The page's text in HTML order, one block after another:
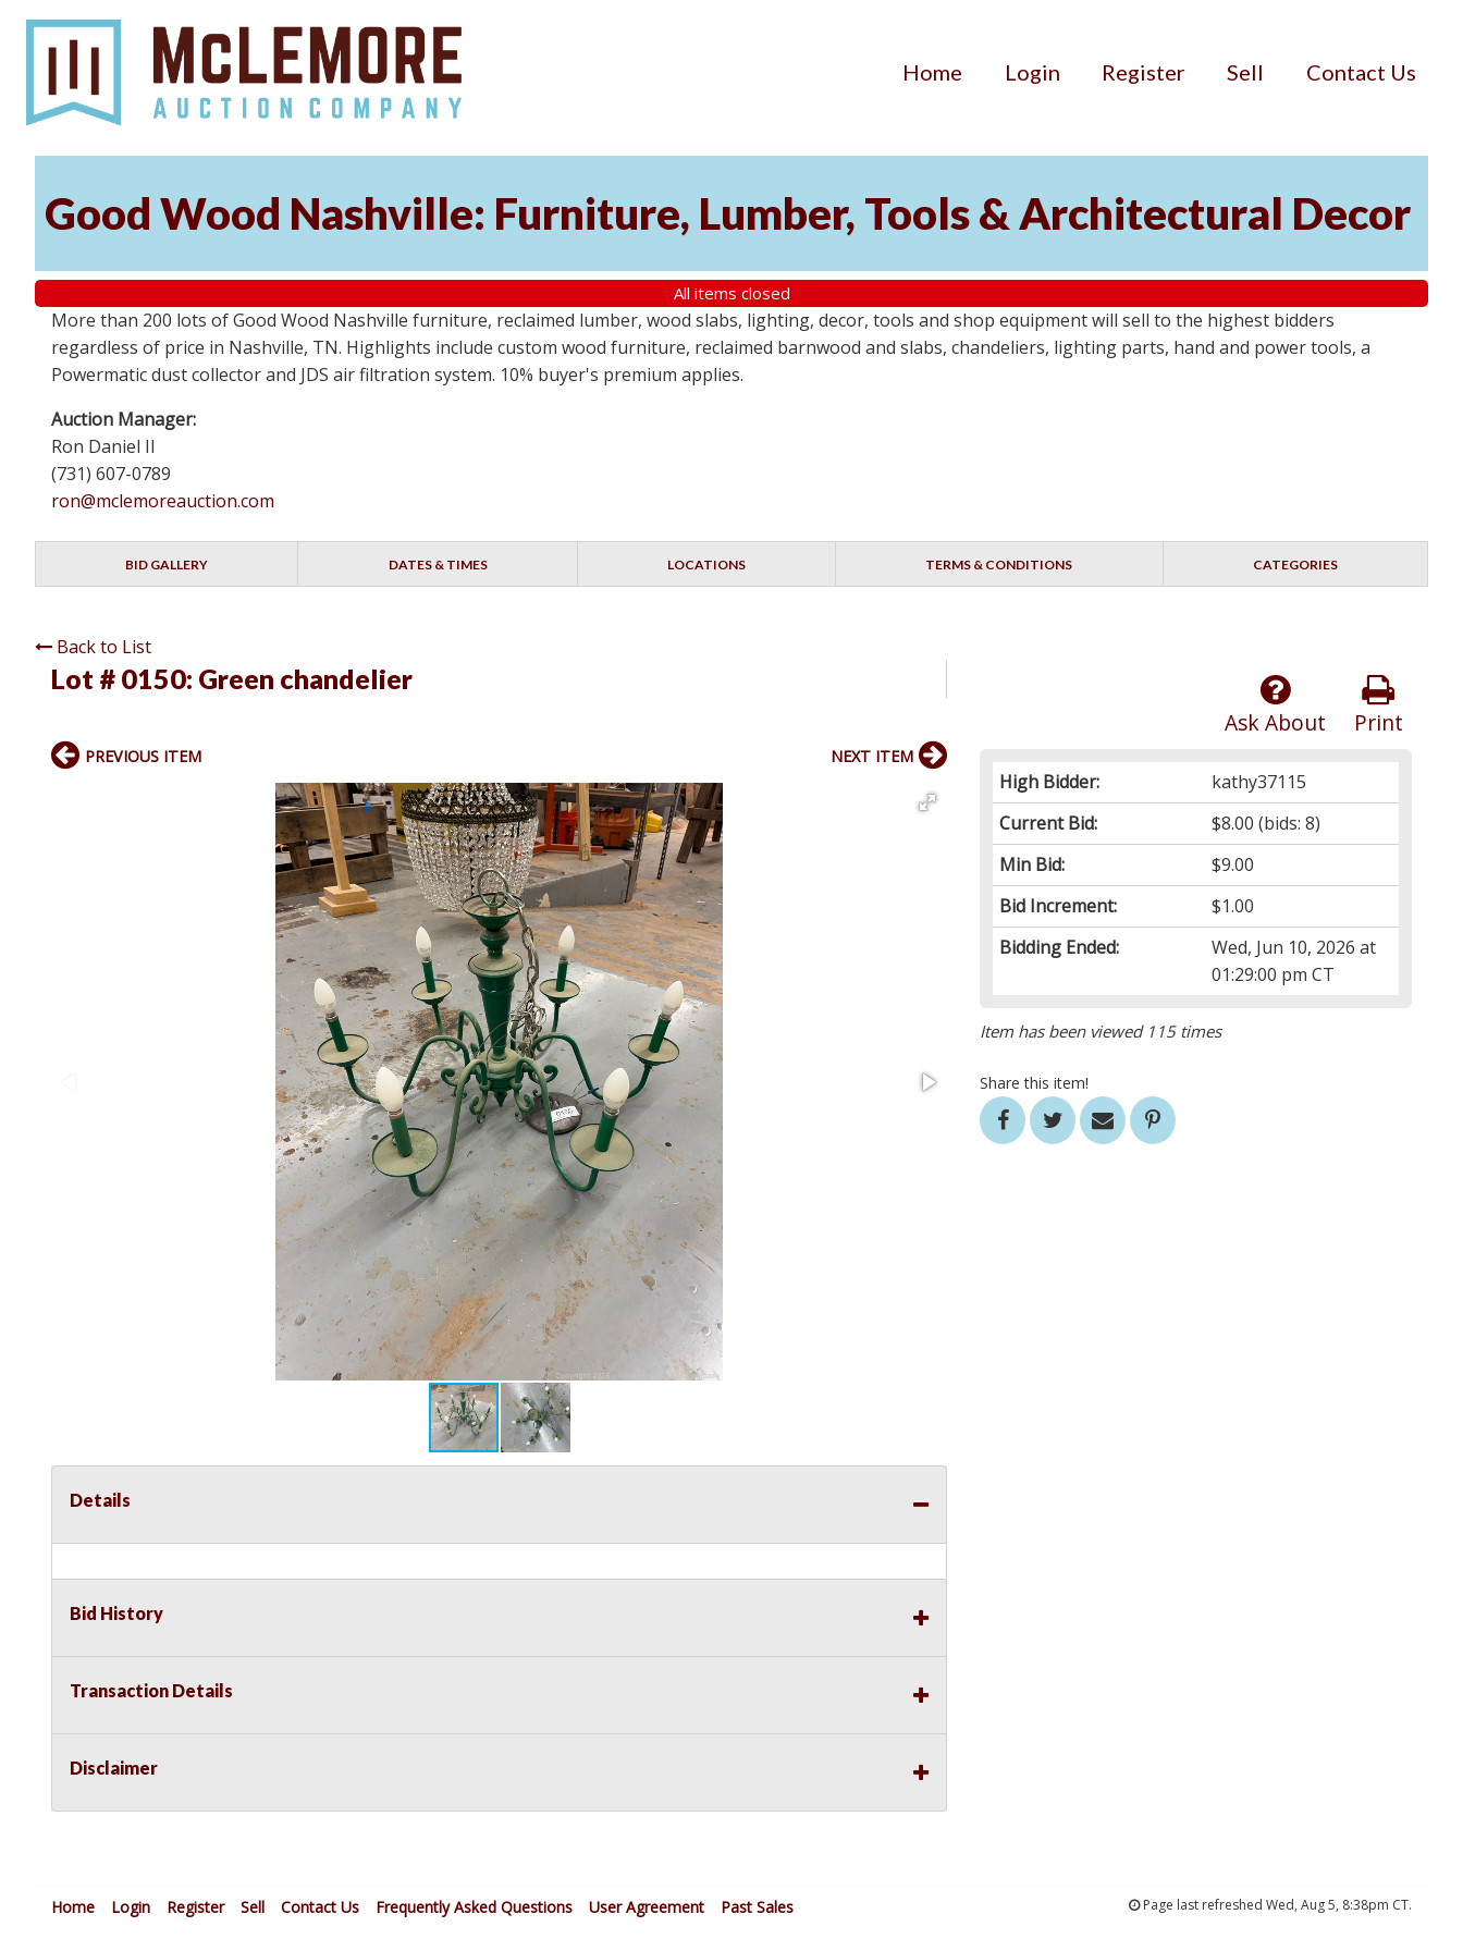
Home Login Register Sell Contact Us
Good Wood Nashville: Furniture, Lumber, Tools & Architectural Decor
All items closed
More than 200 lots of Good Wood Nashville furniture, reclaimed lumber, wood slabs, lighting, decor, tools and shop equipment will sell to the highest bidders
regardless of price in Nashville, TN. Highlights include custom wood furniture, reclaimed barnwood and slabs, chandeliers, lighting parts, hand and power tools, a
Powermatic dust collector and JDS air filtration system. 10% buyer's premium applies.
Auction Manager:
Ron Daniel II
(731) 607-0789
ron@mclemoreauction.com
BID GALLERY DATES & TIMES LOCATIONS TERMS & CONDITIONS CATEGORIES
Back to List
Lot # 0150: Green chandelier
Print
Ask About
High Bidder:
kathy37115
Current Bid:
$8.00 (bids: 8)
Min Bid:
$9.00
Bid Increment:
$1.00
Bidding Ended:
Wed, Jun 10, 2026 at
01:29:00 pm CT
Item has been viewed 115 times
Share this item!
PREVIOUS ITEM NEXT ITEM
Details
Bid History
Transaction Details
Disclaimer
Home Login Register Sell Contact Us Frequently Asked Questions User Agreement Past Sales Page last refreshed Wed, Aug 5, 8:38pm CT.